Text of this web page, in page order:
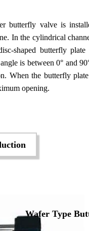
butterfly valve is
In the cylindrical
shaped butterfly plate
is between 0° and
When the butterfly
opening.
Wafer Type